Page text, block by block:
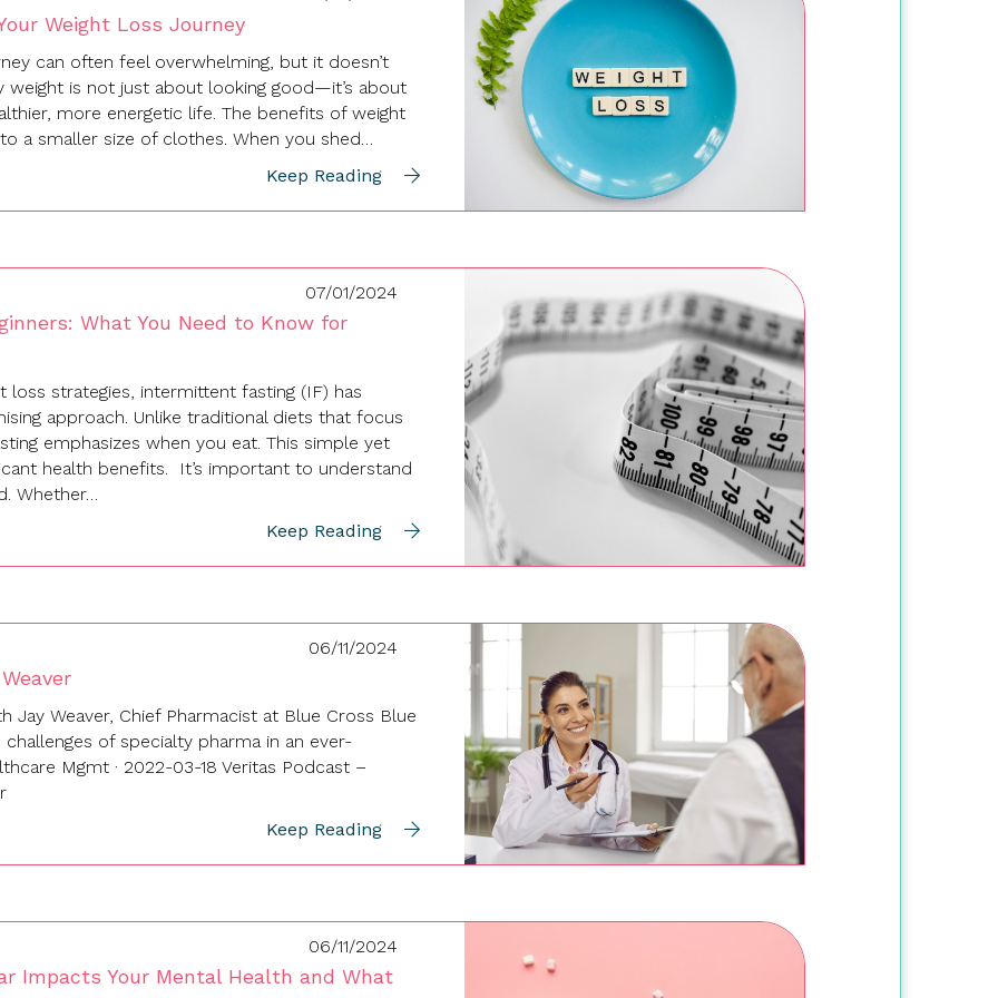
Weight Loss Journey
can often feel overwhelming, but it doesn’t
weight is not just about looking good—it’s about
more energetic life. The benefits of weight
a smaller size of clothes. When you shed…
Keep Reading
07/01/2024
What You Need to Know for
strategies, intermittent fasting (IF) has
approach. Unlike traditional diets that focus
emphasizes when you eat. This simple yet
health benefits. It’s important to understand
Whether…
Keep Reading
06/11/2024
Weaver, Chief Pharmacist at Blue Cross Blue
of specialty pharma in an ever-
Mgmt · 2022-03-18 Veritas Podcast –
Keep Reading
06/11/2024
Impacts Your Mental Health and What